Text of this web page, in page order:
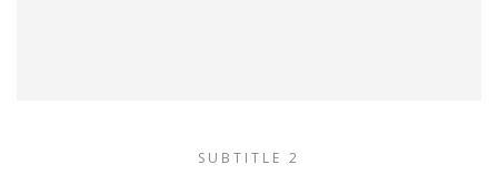
SUBTITLE 2